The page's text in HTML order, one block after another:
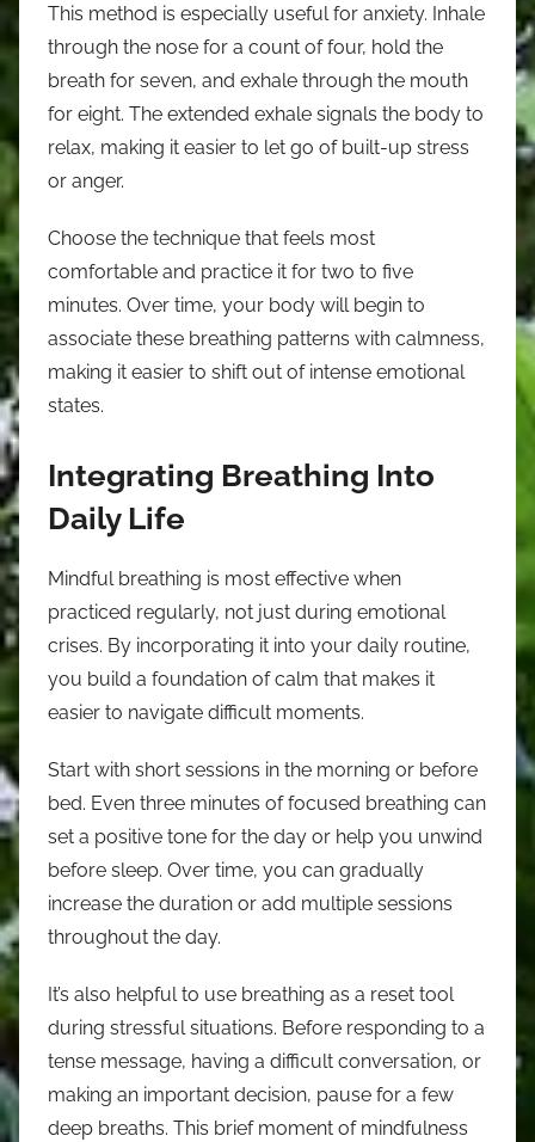
This method is especially useful for anxiety. Inhale
through the nose for a count of four, hold the
breath for seven, and exhale through the mouth
for eight. The extended exhale signals the body to
relax, making it easier to let go of built-up stress
or anger.
Choose the technique that feels most
comfortable and practice it for two to five
minutes. Over time, your body will begin to
associate these breathing patterns with calmness,
making it easier to shift out of intense emotional
states.
Integrating Breathing Into
Daily Life
Mindful breathing is most effective when
practiced regularly, not just during emotional
crises. By incorporating it into your daily routine,
you build a foundation of calm that makes it
easier to navigate difficult moments.
Start with short sessions in the morning or before
bed. Even three minutes of focused breathing can
set a positive tone for the day or help you unwind
before sleep. Over time, you can gradually
increase the duration or add multiple sessions
throughout the day.
It’s also helpful to use breathing as a reset tool
during stressful situations. Before responding to a
tense message, having a difficult conversation, or
making an important decision, pause for a few
deep breaths. This brief moment of mindfulness